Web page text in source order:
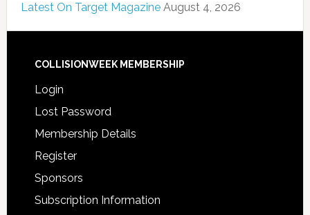
Latest On Target Magazine August 4, 2026
COLLISIONWEEK MEMBERSHIP
Login
Lost Password
Membership Details
Register
Sponsors
Subscription Information